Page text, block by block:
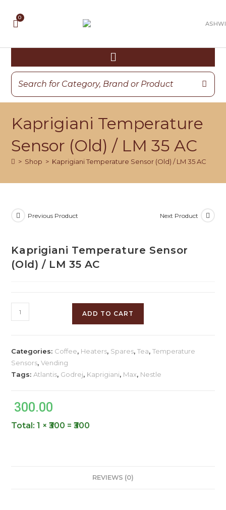
Kaprigiani Temperature
Sensor (Old) / LM 35 AC
> Shop > Kaprigiani Temperature Sensor (Old) / LM 35 AC
Previous Product Next Product
Kaprigiani Temperature Sensor
(Old) / LM 35 AC
ADD TO CART
Categories: Coffee, Heaters, Spares,Tea,Temperature
Sensors,Vending
Tags:Atlantis, Godrej, Kaprigiani, Max, Nestle
300.00
Total:1 × ₹300 = ₹300
REVIEWS (0)